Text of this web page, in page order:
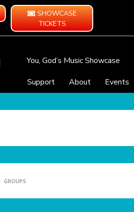
SHOWCASE
TICKETS
You, God’s Music Showcase
Support
About Events
GROUPS